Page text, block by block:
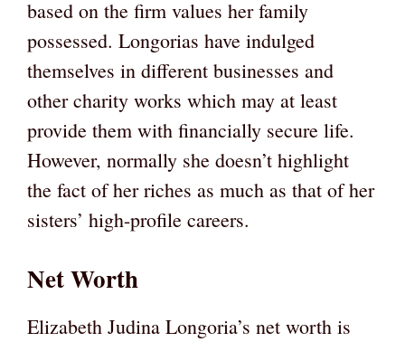
based on the firm values her family
possessed. Longorias have indulged
themselves in different businesses and
other charity works which may at least
provide them with financially secure life.
However, normally she doesn’t highlight
the fact of her riches as much as that of her
sisters’ high-profile careers.
Net Worth
Elizabeth Judina Longoria’s net worth is